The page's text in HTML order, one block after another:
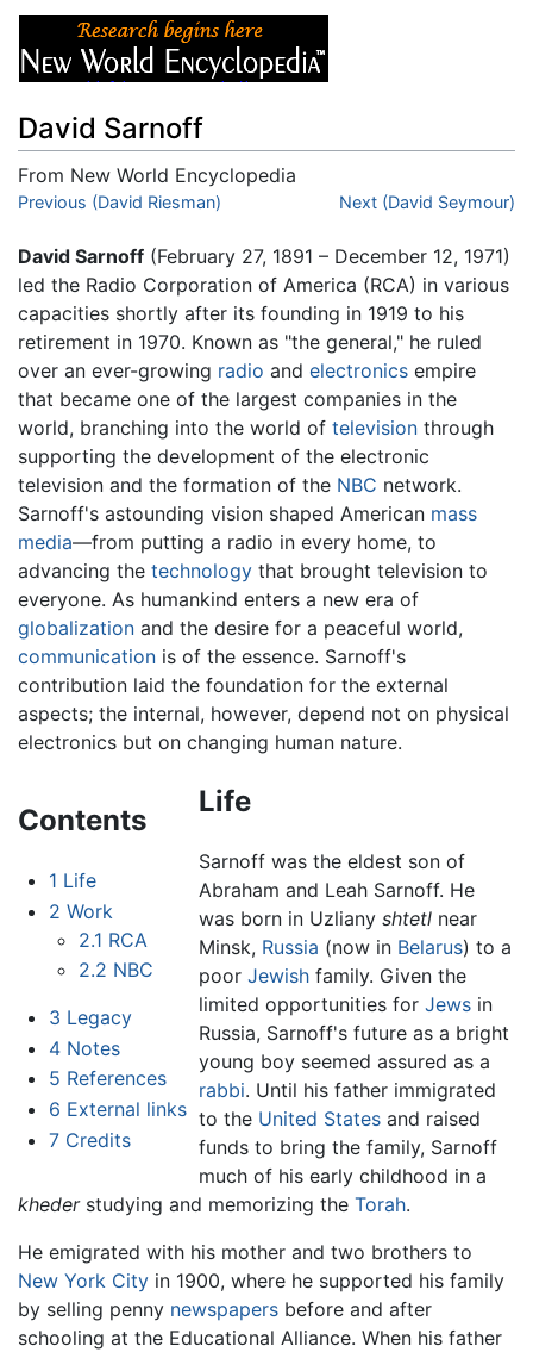
David Sarnoff
From New World Encyclopedia
Jump to:navigation,search
Previous (David Riesman) Next (David Seymour)
David Sarnoff (February 27, 1891 – December 12, 1971)
led the Radio Corporation of America (RCA) in various
capacities shortly after its founding in 1919 to his
retirement in 1970. Known as "the general," he ruled
over an ever-growing radio and electronics empire
that became one of the largest companies in the
world, branching into the world of television through
supporting the development of the electronic
television and the formation of the NBC network.
Sarnoff's astounding vision shaped American mass
media—from putting a radio in every home, to
advancing the technology that brought television to
everyone. As humankind enters a new era of
globalization and the desire for a peaceful world,
communication is of the essence. Sarnoff's
contribution laid the foundation for the external
aspects; the internal, however, depend not on physical
electronics but on changing human nature.
Contents
1 Life
2 Work
2.1 RCA
2.2 NBC
3 Legacy
4 Notes
5 References
6 External links
7 Credits
Life
Sarnoff was the eldest son of
Abraham and Leah Sarnoff. He
was born in Uzliany shtetlnear
Minsk, Russia (now in Belarus) to a
poor Jewishfamily. Given the
limited opportunities for Jewsin
Russia, Sarnoff's future as a bright
young boy seemed assured as a
rabbi. Until his father immigrated
to the United Statesand raised
funds to bring the family, Sarnoff
much of his early childhood in a
khederstudying and memorizing the Torah.
He emigrated with his mother and two brothers to
New York City in 1900, where he supported his family
by selling penny newspapers before and after
schooling at the Educational Alliance. When his father